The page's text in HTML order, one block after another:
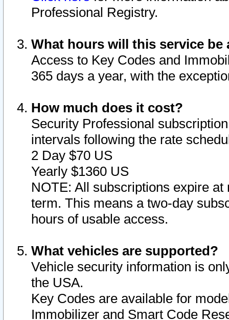
Professional Registry.
What hours will this service be
Access to Key Codes and
365 days a year, with the
How much does it cost?
Security Professional
intervals following the rate
2 Day $70 US
Yearly $1360 US
NOTE: All subscriptions expire
term. This means a two-day
hours of usable access.
What vehicles are supported?
Vehicle security information is
the USA.
Key Codes are available for
Immobilizer and Smart Code